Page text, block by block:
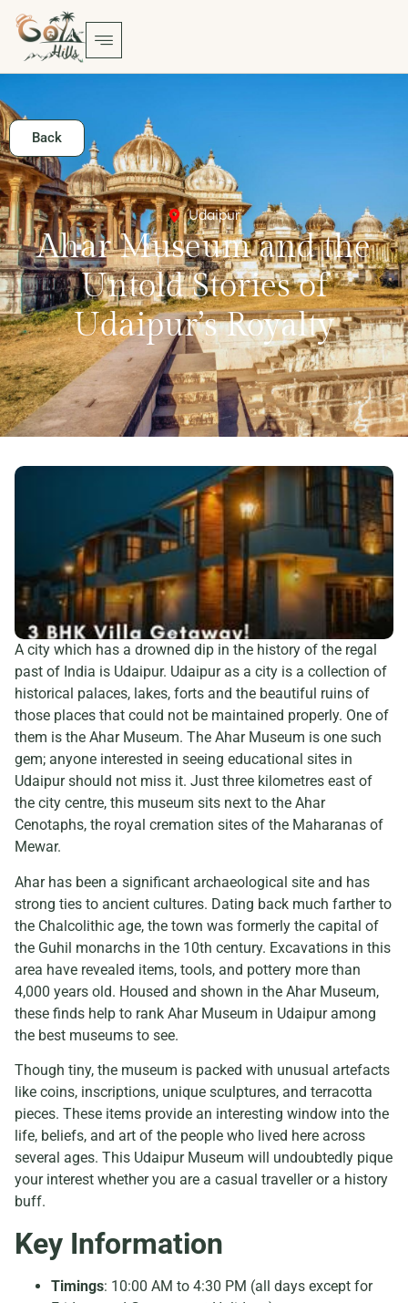
Back
Udaipur
Ahar Museum and the
Untold Stories of
Udaipur’s Royalty
A city which has a drowned dip in the history of the regal
past of India is Udaipur. Udaipur as a city is a collection of
historical palaces, lakes, forts and the beautiful ruins of
those places that could not be maintained properly. One of
them is the Ahar Museum. The Ahar Museum is one such
gem; anyone interested in seeing educational sites in
Udaipur should not miss it. Just three kilometres east of
the city centre, this museum sits next to the Ahar
Cenotaphs, the royal cremation sites of the Maharanas of
Mewar.
Ahar has been a significant archaeological site and has
strong ties to ancient cultures. Dating back much farther to
the Chalcolithic age, the town was formerly the capital of
the Guhil monarchs in the 10th century. Excavations in this
area have revealed items, tools, and pottery more than
4,000 years old. Housed and shown in the Ahar Museum,
these finds help to rank Ahar Museum in Udaipur among
the best museums to see.
Though tiny, the museum is packed with unusual artefacts
like coins, inscriptions, unique sculptures, and terracotta
pieces. These items provide an interesting window into the
life, beliefs, and art of the people who lived here across
several ages. This Udaipur Museum will undoubtedly pique
your interest whether you are a casual traveller or a history
buff.
Key Information
Timings: 10:00 AM to 4:30 PM (all days except for